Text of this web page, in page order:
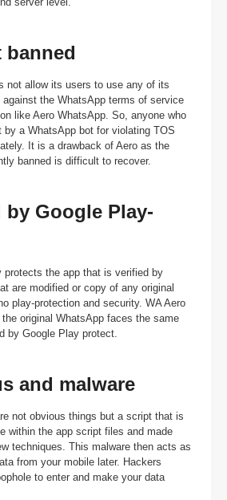
banned
not allow its users to use any of its
the WhatsApp terms of service
like Aero WhatsApp. So, anyone who
by a WhatsApp bot for violating TOS
It is a drawback of Aero as the
banned is difficult to recover.
by Google Play-
protects the app that is verified by
are modified or copy of any original
play-protection and security. WA Aero
original WhatsApp faces the same
by Google Play protect.
and malware
not obvious things but a script that is
within the app script files and made
techniques. This malware then acts as
from your mobile later. Hackers
to enter and make your data